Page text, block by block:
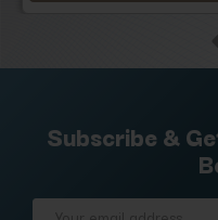
Subscribe &